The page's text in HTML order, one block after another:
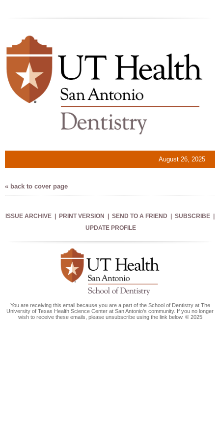
August 26, 2025
« back to cover page
ISSUE ARCHIVE PRINT VERSION SEND TO A FRIEND SUBSCRIBE
UPDATE PROFILE
You are receiving this email because you are a part of the School of Dentistry at The
University of Texas Health Science Center at San Antonio's community. If you no longer
wish to receive these emails, please unsubscribe using the link below. © 2025